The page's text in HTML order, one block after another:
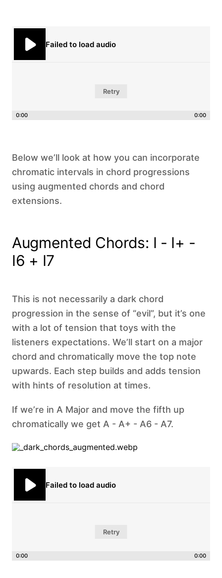
Failed to load audio
Retry
0:00 0:00
Below we’ll look at how you can incorporate
chromatic intervals in chord progressions
using augmented chords and chord
extensions.
Augmented Chords: I - I+ -
I6 + I7
This is not necessarily a dark chord
progression in the sense of “evil”, but it’s one
with a lot of tension that toys with the
listeners expectations. We’ll start on a major
chord and chromatically move the top note
upwards. Each step builds and adds tension
with hints of resolution at times.
If we’re in A Major and move the fifth up
chromatically we get A - A+ - A6 - A7.
Failed to load audio
Retry
0:00 0:00